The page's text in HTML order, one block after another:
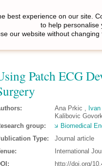
Patch ECG
Ana Prkic ,
Kalibovic
group:
Biomedical
Type:
Journal article
International
http://doi.org/
best experience on our site.
to help personalise
our website without